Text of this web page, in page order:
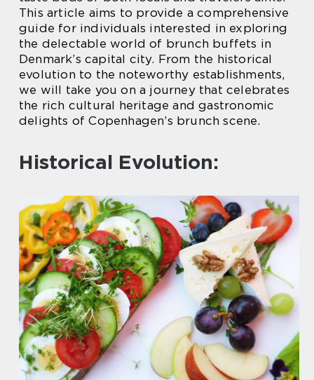
This article aims to provide a comprehensive
guide for individuals interested in exploring
the delectable world of brunch buffets in
Denmark’s capital city. From the historical
evolution to the noteworthy establishments,
we will take you on a journey that celebrates
the rich cultural heritage and gastronomic
delights of Copenhagen’s brunch scene.
Historical Evolution: